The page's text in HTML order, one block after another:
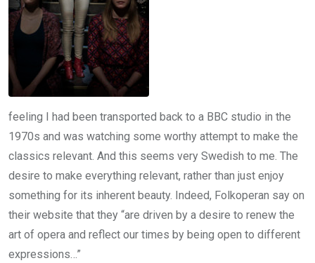
feeling I had been transported back to a BBC studio in the
1970s and was watching some worthy attempt to make the
classics relevant. And this seems very Swedish to me. The
desire to make everything relevant, rather than just enjoy
something for its inherent beauty. Indeed, Folkoperan say on
their website that they “are driven by a desire to renew the
art of opera and reflect our times by being open to different
expressions…”